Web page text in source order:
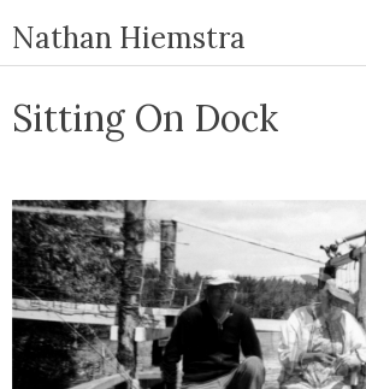
Nathan Hiemstra
Sitting On Dock